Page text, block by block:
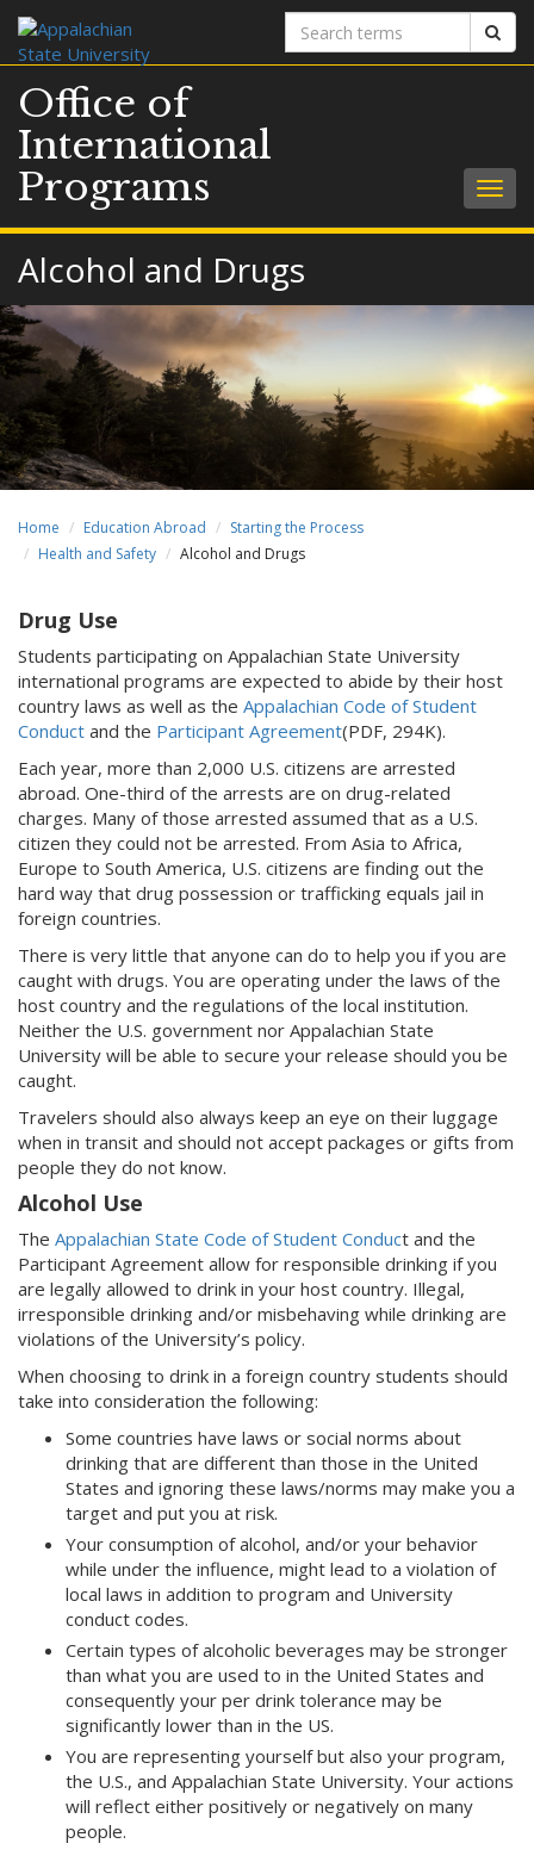
Search
terms
Office of
International
Programs
Alcohol and Drugs
Home Education Abroad
Starting the Process
Health and Safety
Alcohol and Drugs
Drug Use
Students participating on Appalachian State University
international programs are expected to abide by their host
country laws as well as the Appalachian Code of Student
Conduct and the Participant Agreement(PDF, 294K).
Each year, more than 2,000 U.S. citizens are arrested
abroad. One-third of the arrests are on drug-related
charges. Many of those arrested assumed that as a U.S.
citizen they could not be arrested. From Asia to Africa,
Europe to South America, U.S. citizens are finding out the
hard way that drug possession or trafficking equals jail in
foreign countries.
There is very little that anyone can do to help you if you are
caught with drugs. You are operating under the laws of the
host country and the regulations of the local institution.
Neither the U.S. government nor Appalachian State
University will be able to secure your release should you be
caught.
Travelers should also always keep an eye on their luggage
when in transit and should not accept packages or gifts from
people they do not know.
Alcohol Use
The Appalachian State Code of Student Conduct and the
Participant Agreement allow for responsible drinking if you
are legally allowed to drink in your host country. Illegal,
irresponsible drinking and/or misbehaving while drinking are
violations of the University’s policy.
When choosing to drink in a foreign country students should
take into consideration the following:
Some countries have laws or social norms about
drinking that are different than those in the United
States and ignoring these laws/norms may make you a
target and put you at risk.
Your consumption of alcohol, and/or your behavior
while under the influence, might lead to a violation of
local laws in addition to program and University
conduct codes.
Certain types of alcoholic beverages may be stronger
than what you are used to in the United States and
consequently your per drink tolerance may be
significantly lower than in the US.
You are representing yourself but also your program,
the U.S., and Appalachian State University. Your actions
will reflect either positively or negatively on many
people.